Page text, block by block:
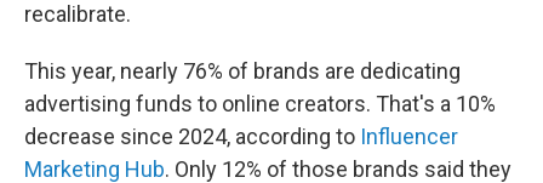
recalibrate.
This year, nearly 76% of brands are dedicating
advertising funds to online creators. That's a 10%
decrease since 2024, according to Influencer
Marketing Hub. Only 12% of those brands said they